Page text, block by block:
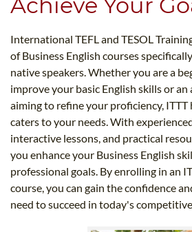
International TEFL and TESOL
of Business English courses
native speakers. Whether you are a
improve your basic English skills or an
aiming to refine your proficiency, ITTT
caters to your needs. With
interactive lessons, and practical
you enhance your Business English
professional goals. By enrolling in an
course, you can gain the confidence
need to succeed in today's